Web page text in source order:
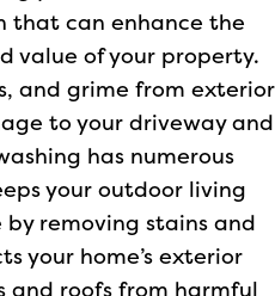
that can enhance the
value of your property.
and grime from exterior
to your driveway and
has numerous
your outdoor living
removing stains and
your home’s exterior
and roofs from harmful